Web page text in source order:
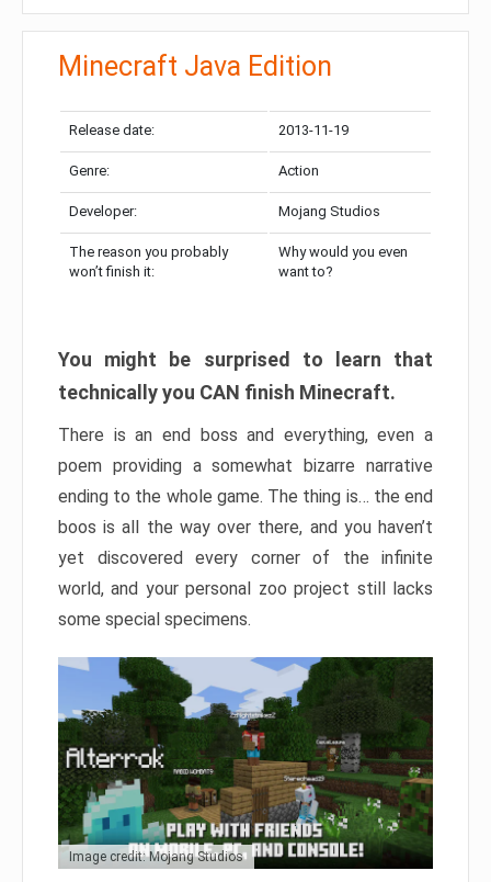
Minecraft Java Edition
Release date: 2013-11-19
Genre: Action
Developer: Mojang Studios
The reason you probably
won’t finish it:
Why would you even
want to?
You might be surprised to learn that
technically you CAN finish Minecraft.
There is an end boss and everything, even a
poem providing a somewhat bizarre narrative
ending to the whole game. The thing is… the end
boos is all the way over there, and you haven’t
yet discovered every corner of the infinite
world, and your personal zoo project still lacks
some special specimens.
Image credit: Mojang Studios